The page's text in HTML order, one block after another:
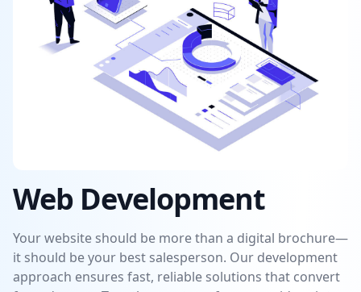
Web Development
Your website should be more than a digital brochure—
it should be your best salesperson. Our development
approach ensures fast, reliable solutions that convert